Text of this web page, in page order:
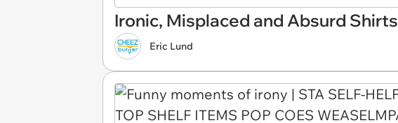
Ironic, Misplaced and Absurd Shirts
Eric Lund